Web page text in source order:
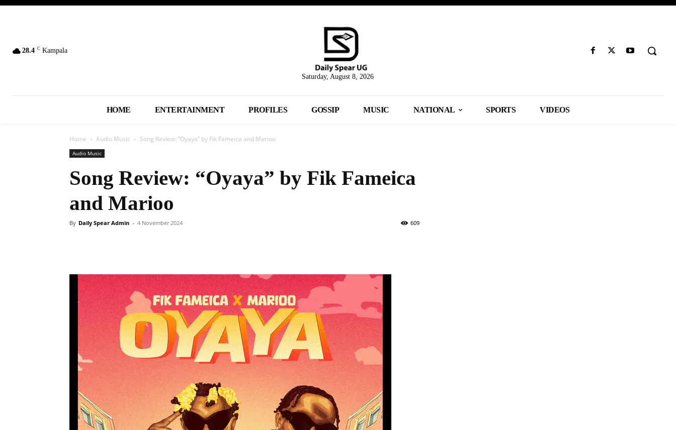
28.4 C Kampala
Saturday, August 8, 2026
HOME ENTERTAINMENT PROFILES GOSSIP MUSIC NATIONAL SPORTS VIDEOS
Home Audio Music Song Review: “Oyaya” by Fik Fameica and Marioo
Audio Music
Song Review: “Oyaya” by Fik Fameica
and Marioo
By Daily Spear Admin - 4 November 2024 609